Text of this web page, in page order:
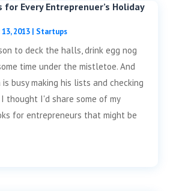
for Every Entreprenuer’s Holiday
13, 2013| Startups
to deck the halls, drink egg nog
time under the mistletoe. And
busy making his lists and checking
thought I'd share some of my
for entrepreneurs that might be